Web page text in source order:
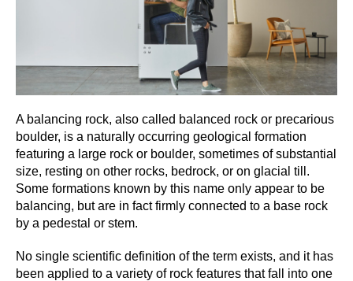
A balancing rock, also called balanced rock or precarious
boulder, is a naturally occurring geological formation
featuring a large rock or boulder, sometimes of substantial
size, resting on other rocks, bedrock, or on glacial till.
Some formations known by this name only appear to be
balancing, but are in fact firmly connected to a base rock
by a pedestal or stem.
No single scientific definition of the term exists, and it has
been applied to a variety of rock features that fall into one